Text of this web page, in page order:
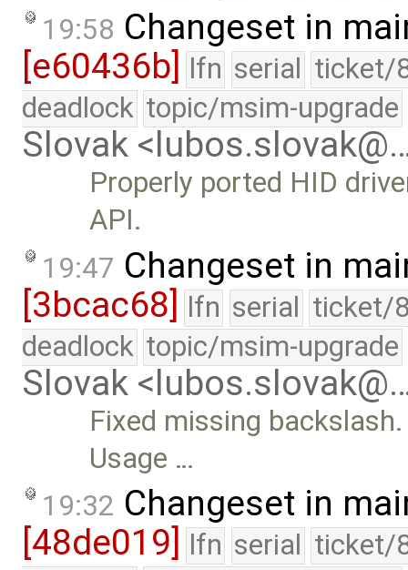
19:58 Changeset in
[e60436b] lfn serial ticket/
deadlock topic/msim-upgrade
Slovak
Properly ported HID
API.
19:47 Changeset in
[3bcac68] lfn serial ticket/
deadlock topic/msim-upgrade
Slovak
Fixed missing
Usage …
19:32 Changeset in
[48de019]
lfn serial ticket/